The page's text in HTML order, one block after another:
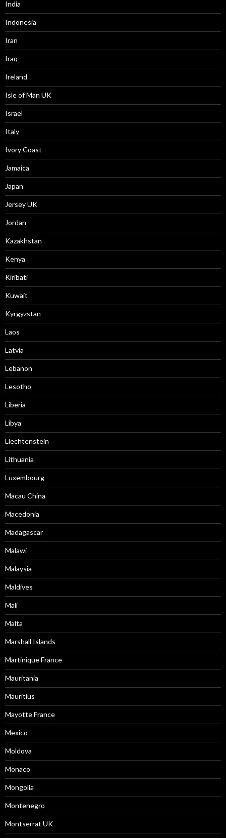
India
Indonesia
Iran
Iraq
Ireland
Isle of Man UK
Israel
Italy
Ivory Coast
Jamaica
Japan
Jersey UK
Jordan
Kazakhstan
Kenya
Kiribati
Kuwait
Kyrgyzstan
Laos
Latvia
Lebanon
Lesotho
Liberia
Libya
Liechtenstein
Lithuania
Luxembourg
Macau China
Macedonia
Madagascar
Malawi
Malaysia
Maldives
Mali
Malta
Marshall Islands
Martinique France
Mauritania
Mauritius
Mayotte France
Mexico
Moldova
Monaco
Mongolia
Montenegro
Montserrat UK